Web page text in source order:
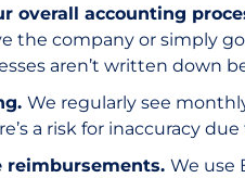
overall accounting
the company or simply
aren’t written down
We regularly see
a risk for inaccuracy
reimbursements. We use